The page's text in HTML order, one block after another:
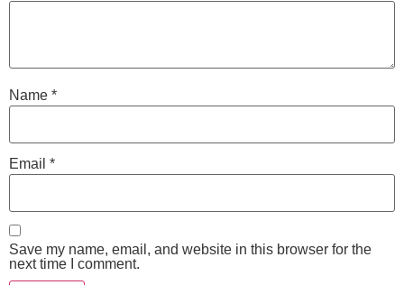
Name *
Email *
Save my name, email, and website in this browser for the
next time I comment.